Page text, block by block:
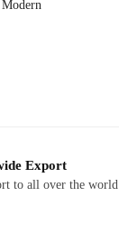
Export
to all over the world